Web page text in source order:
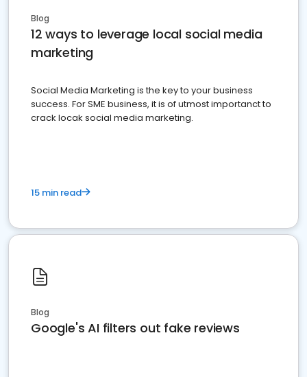
Blog
12 ways to leverage local social media
marketing
Social Media Marketing is the key to your business
success. For SME business, it is of utmost importanct to
crack locak social media marketing.
15 min read
Blog
Google's AI filters out fake reviews